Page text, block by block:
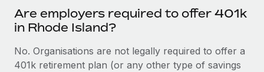
Are employers required to offer 401k
in Rhode Island?
No. Organisations are not legally required to offer a
401k retirement plan (or any other type of savings